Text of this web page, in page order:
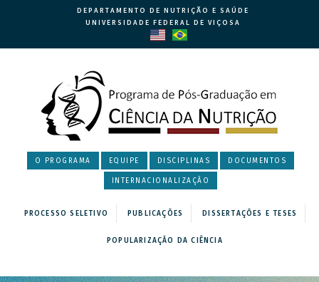
DEPARTAMENTO DE NUTRIÇÃO E SAÚDE
UNIVERSIDADE FEDERAL DE VIÇOSA
O PROGRAMA EQUIPE DISCIPLINAS DOCUMENTOS
INTERNACIONALIZAÇÃO
PROCESSO SELETIVO PUBLICAÇÕES DISSERTAÇÕES E TESES
POPULARIZAÇÃO DA CIÊNCIA